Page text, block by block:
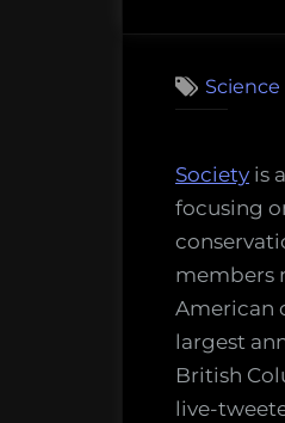
Science
Society is
focusing
members
American
largest
British
live-